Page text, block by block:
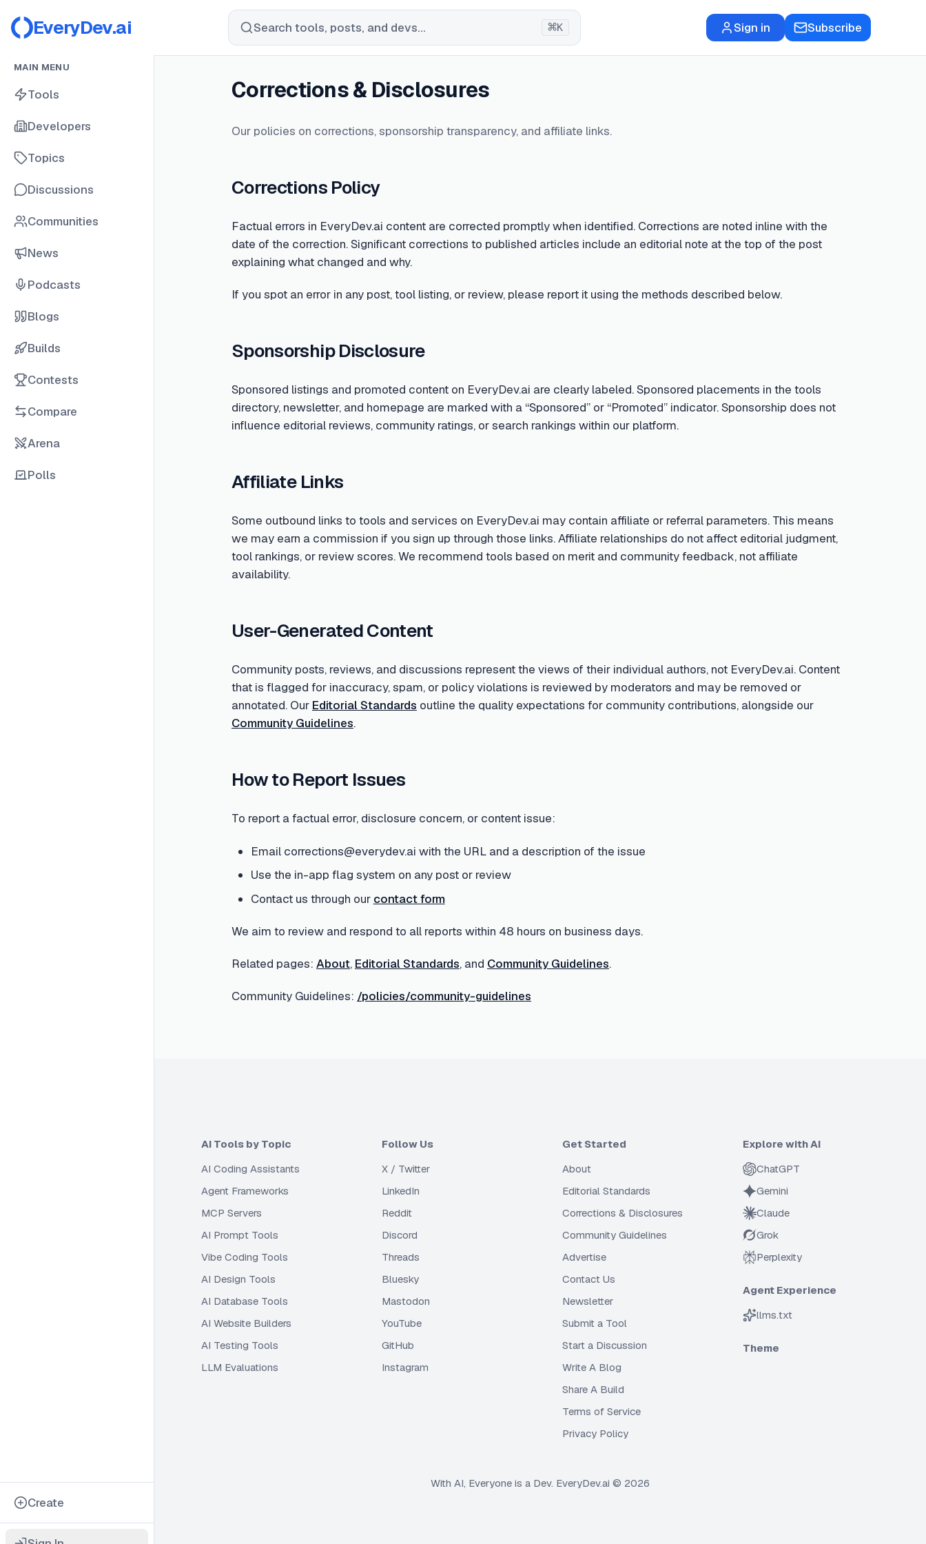
EveryDev.ai Search tools, posts, and devs... ⌘K Sign in Subscribe
MAIN MENU
Tools
Developers
Topics
Discussions
Communities
News
Podcasts
Blogs
Builds
Contests
Compare
Arena
Polls
Create
Corrections & Disclosures
Our policies on corrections, sponsorship transparency, and affiliate links.
Corrections Policy
Factual errors in EveryDev.ai content are corrected promptly when identified. Corrections are noted inline with the
date of the correction. Significant corrections to published articles include an editorial note at the top of the post
explaining what changed and why.
If you spot an error in any post, tool listing, or review, please report it using the methods described below.
Sponsorship Disclosure
Sponsored listings and promoted content on EveryDev.ai are clearly labeled. Sponsored placements in the tools
directory, newsletter, and homepage are marked with a “Sponsored” or “Promoted” indicator. Sponsorship does not
influence editorial reviews, community ratings, or search rankings within our platform.
Affiliate Links
Some outbound links to tools and services on EveryDev.ai may contain affiliate or referral parameters. This means
we may earn a commission if you sign up through those links. Affiliate relationships do not affect editorial judgment,
tool rankings, or review scores. We recommend tools based on merit and community feedback, not affiliate
availability.
User-Generated Content
Community posts, reviews, and discussions represent the views of their individual authors, not EveryDev.ai. Content
that is flagged for inaccuracy, spam, or policy violations is reviewed by moderators and may be removed or
annotated. Our Editorial Standards outline the quality expectations for community contributions, alongside our
Community Guidelines.
How to Report Issues
To report a factual error, disclosure concern, or content issue:
Email corrections@everydev.ai with the URL and a description of the issue
Use the in-app flag system on any post or review
Contact us through our contact form
We aim to review and respond to all reports within 48 hours on business days.
Related pages: About, Editorial Standards, and Community Guidelines.
Community Guidelines: /policies/community-guidelines
AI Tools by Topic
AI Coding Assistants
Agent Frameworks
MCP Servers
AI Prompt Tools
Vibe Coding Tools
AI Design Tools
AI Database Tools
AI Website Builders
AI Testing Tools
LLM Evaluations
Follow Us
X / Twitter
LinkedIn
Reddit
Discord
Threads
Bluesky
Mastodon
YouTube
GitHub
Instagram
Get Started
About
Editorial Standards
Corrections & Disclosures
Community Guidelines
Advertise
Contact Us
Newsletter
Submit a Tool
Start a Discussion
Write A Blog
Share A Build
Terms of Service
Privacy Policy
Explore with AI
ChatGPT
Gemini
Claude
Grok
Perplexity
Agent Experience
llms.txt
Theme
With AI, Everyone is a Dev. EveryDev.ai © 2026